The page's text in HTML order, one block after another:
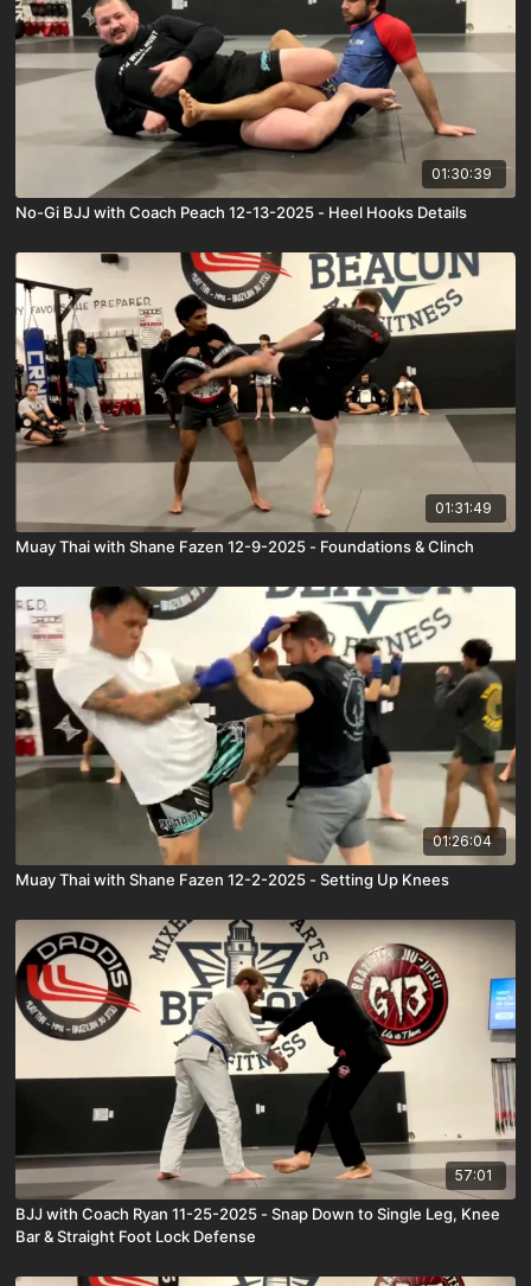
01:30:39
No-Gi BJJ with Coach Peach 12-13-2025 - Heel Hooks Details
01:31:49
Muay Thai with Shane Fazen 12-9-2025 - Foundations & Clinch
01:26:04
Muay Thai with Shane Fazen 12-2-2025 - Setting Up Knees
57:01
BJJ with Coach Ryan 11-25-2025 - Snap Down to Single Leg, Knee
Bar & Straight Foot Lock Defense